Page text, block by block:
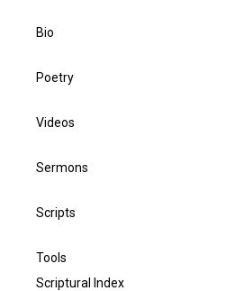
Bio
Poetry
Videos
Sermons
Scripts
Tools
Scriptural Index